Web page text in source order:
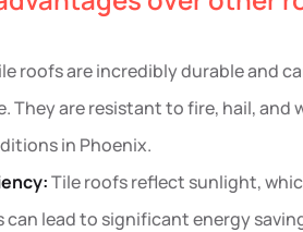
roofs are incredibly durable and
They are resistant to fire, hail,
in Phoenix.
Tile roofs reflect sunlight,
can lead to significant energy